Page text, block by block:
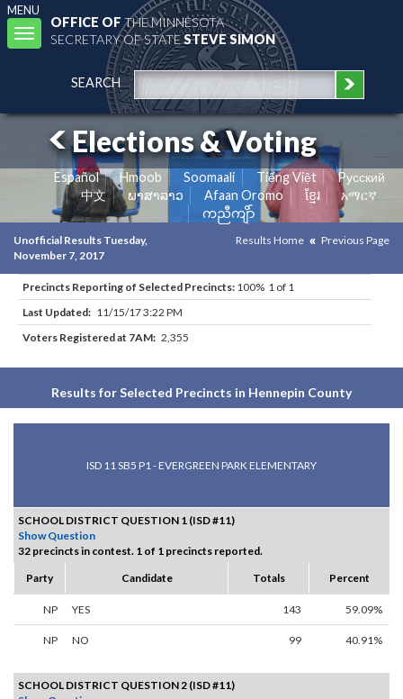
MENU
Toggle
navigation
OFFICE OFTHE MINNESOTA
SECRETARY OF STATESTEVE SIMON
SEARCH
Elections & Voting
Español Hmoob Soomaali Tiếng Việt
Pусский
中文
ພາສາລາວ Afaan Oromo ខ្មែរ
አማርኛ
ကညီကျိာ်
Unofficial Results Tuesday,
November 7, 2017
Results Home Previous Page
Precincts Reporting of Selected Precincts: 100% 1 of 1
Last Updated: 11/15/17 3:22 PM
Voters Registered at 7AM: 2,355
Results for Selected Precincts in Hennepin County
ISD 11 SB5 P1 - EVERGREEN PARK ELEMENTARY
SCHOOL DISTRICT QUESTION 1 (ISD #11)
Show Question
32 precincts in contest. 1 of 1 precincts reported.
Party
Candidate Totals Percent
NP YES 143 59.09%
NP NO 99 40.91%
SCHOOL DISTRICT QUESTION 2 (ISD #11)